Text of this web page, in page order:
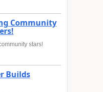
Community
stars!
Builds